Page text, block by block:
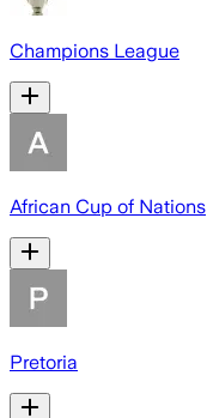
Champions League
African Cup of Nations
Pretoria